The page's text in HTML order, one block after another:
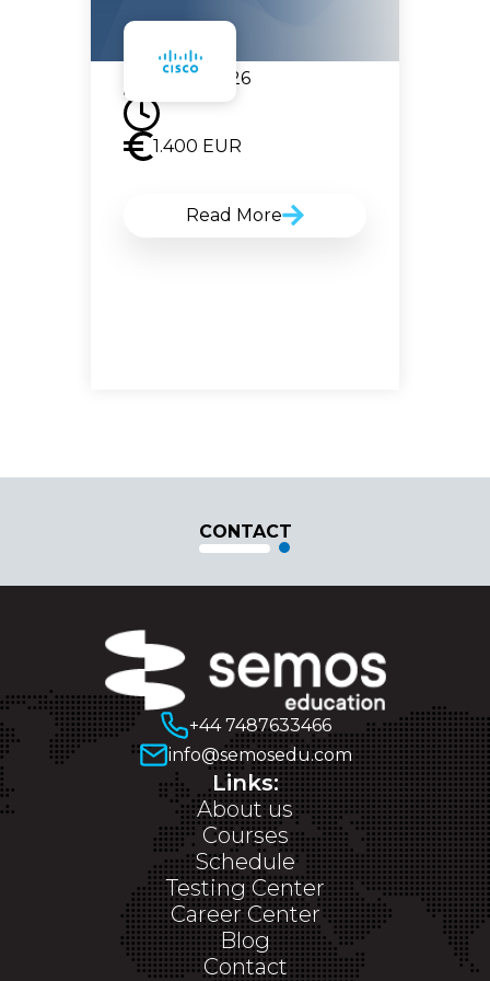
07.09.2026
1.400 EUR
Read More
CONTACT
+44 7487633466
info@semosedu.com
Links:
About us
Courses
Schedule
Testing Center
Career Center
Blog
Contact